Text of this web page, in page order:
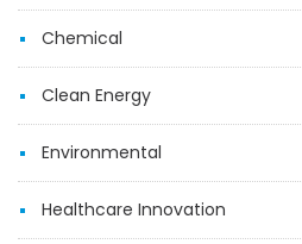
Chemical
Clean Energy
Environmental
Healthcare Innovation